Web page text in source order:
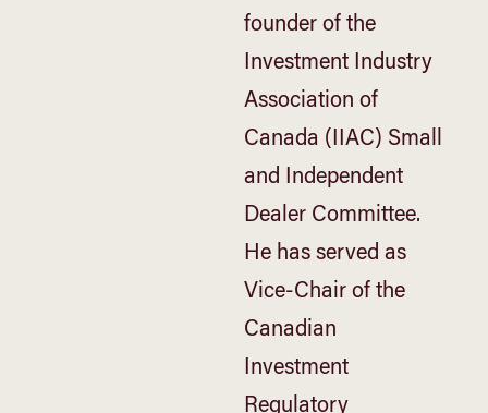
founder of the
Investment Industry
Association of
Canada (IIAC) Small
and Independent
Dealer Committee.
He has served as
Vice-Chair of the
Canadian
Investment
Regulatory